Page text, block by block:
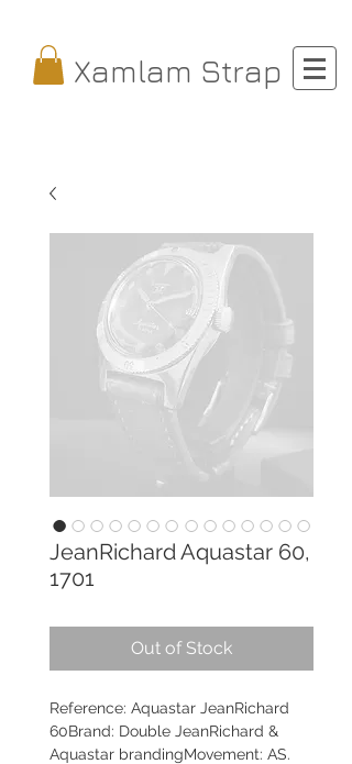
Xamlam Strap
JeanRichard Aquastar 60,
1701
Out of Stock
Reference: Aquastar JeanRichard
60Brand: Double JeanRichard &
Aquastar brandingMovement: AS.